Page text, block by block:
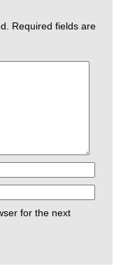
Required fields are
for the next